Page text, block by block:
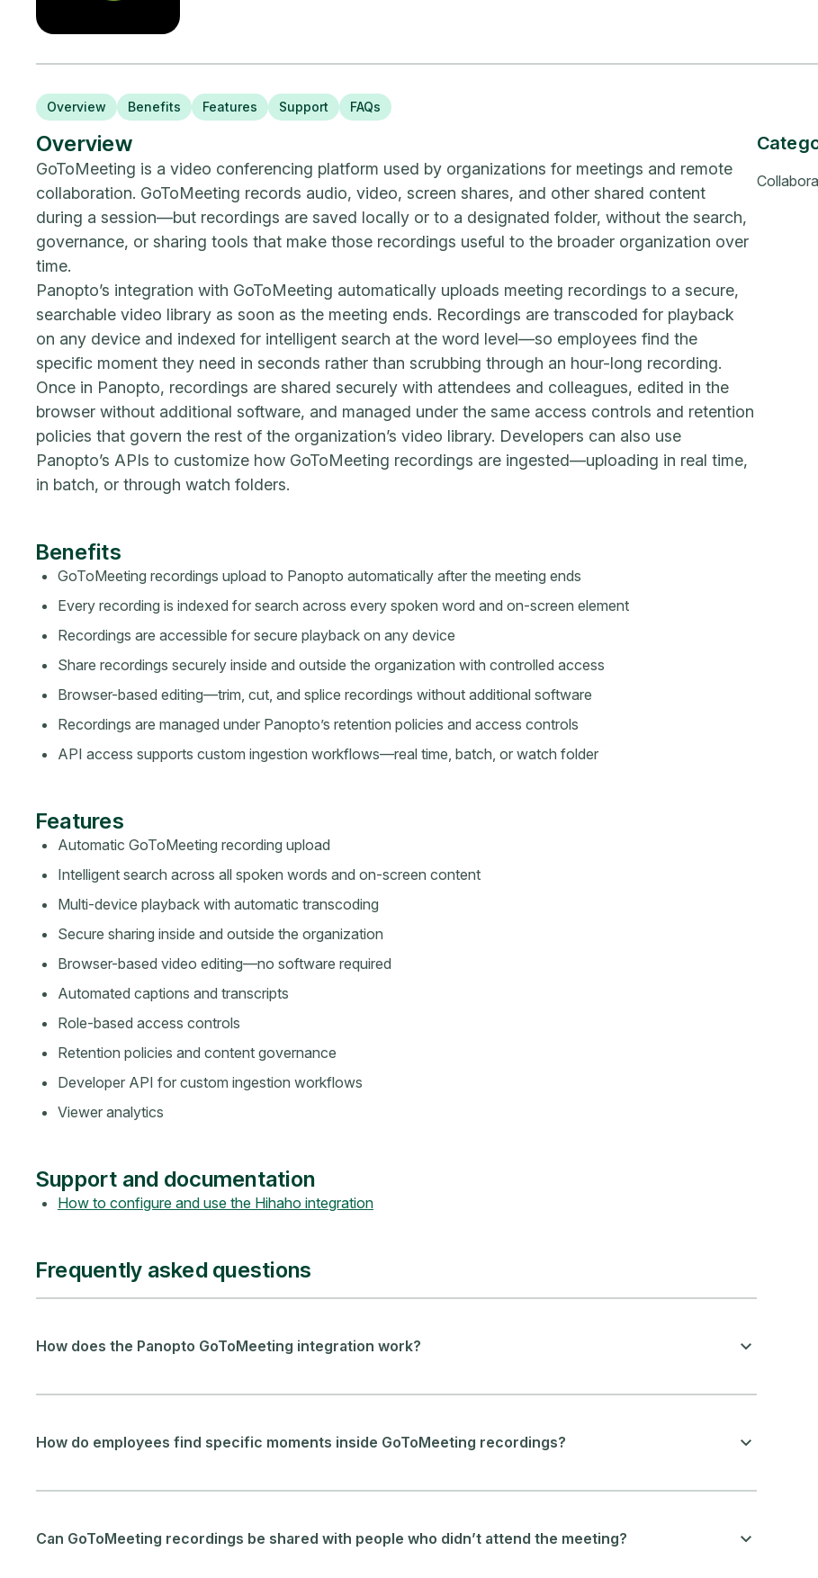
Overview Benefits Features Support FAQs
Overview
GoToMeeting is a video conferencing platform used by organizations for meetings and remote
collaboration. GoToMeeting records audio, video, screen shares, and other shared content
during a session—but recordings are saved locally or to a designated folder, without the search,
governance, or sharing tools that make those recordings useful to the broader organization over
time.
Panopto’s integration with GoToMeeting automatically uploads meeting recordings to a secure,
searchable video library as soon as the meeting ends. Recordings are transcoded for playback
on any device and indexed for intelligent search at the word level—so employees find the
specific moment they need in seconds rather than scrubbing through an hour-long recording.
Once in Panopto, recordings are shared securely with attendees and colleagues, edited in the
browser without additional software, and managed under the same access controls and retention
policies that govern the rest of the organization’s video library. Developers can also use
Panopto’s APIs to customize how GoToMeeting recordings are ingested—uploading in real time,
in batch, or through watch folders.
Benefits
GoToMeeting recordings upload to Panopto automatically after the meeting ends
Every recording is indexed for search across every spoken word and on-screen element
Recordings are accessible for secure playback on any device
Share recordings securely inside and outside the organization with controlled access
Browser-based editing—trim, cut, and splice recordings without additional software
Recordings are managed under Panopto’s retention policies and access controls
API access supports custom ingestion workflows—real time, batch, or watch folder
Features
Automatic GoToMeeting recording upload
Intelligent search across all spoken words and on-screen content
Multi-device playback with automatic transcoding
Secure sharing inside and outside the organization
Browser-based video editing—no software required
Automated captions and transcripts
Role-based access controls
Retention policies and content governance
Developer API for custom ingestion workflows
Viewer analytics
Support and documentation
How to configure and use the Hihaho integration
Frequently asked questions
How does the Panopto GoToMeeting integration work?
How do employees find specific moments inside GoToMeeting recordings?
Can GoToMeeting recordings be shared with people who didn’t attend the meeting?